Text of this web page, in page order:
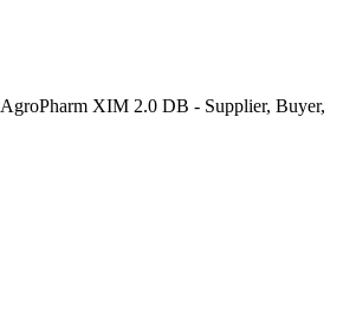
AgroPharm XIM 2.0 DB - Supplier, Buyer,